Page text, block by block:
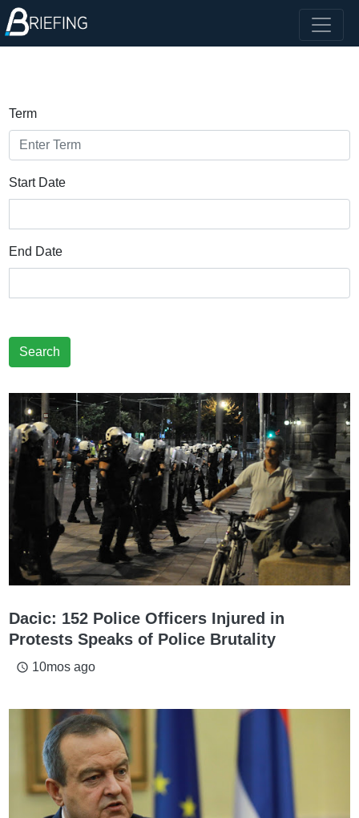
Term
Start Date
End Date
Search
Dacic: 152 Police Officers Injured in
Protests Speaks of Police Brutality
access_time 10mos ago